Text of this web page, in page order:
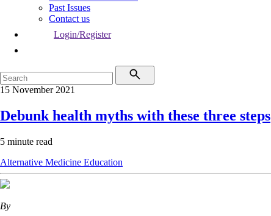
Past Issues
Contact us
Login/Register
15 November 2021
Debunk health myths with these three steps
5 minute read
Alternative Medicine Education
By